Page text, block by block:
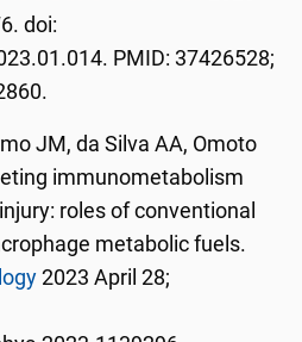
doi:
PMID: 37426528;
JM, da Silva AA, Omoto
immunometabolism
roles of conventional
metabolic fuels.
2023 April 28;